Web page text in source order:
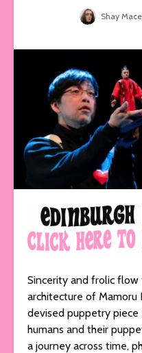
Shay Mace
Sincerity and frolic flow
architecture of Mamoru
devised puppetry piece
humans and their
a journey across time,